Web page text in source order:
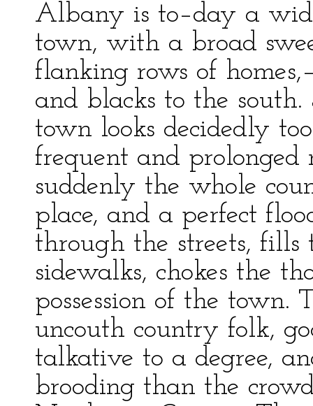
Albany is to–day a
town, with a broad
flanking rows of
and blacks to the
town looks decidedly
frequent and prolonged
suddenly the whole
place, and a perfect
through the streets, fills
sidewalks, chokes the
possession of the town.
uncouth country folk,
talkative to a degree,
brooding than the